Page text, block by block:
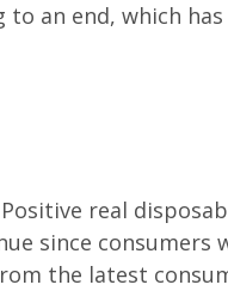
an end, which
real
since consumers
the latest